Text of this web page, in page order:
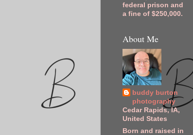
federal prison and
a fine of $250,000.
About Me
buddy burton
photography
Cedar Rapids, IA,
United States
Born and raised in